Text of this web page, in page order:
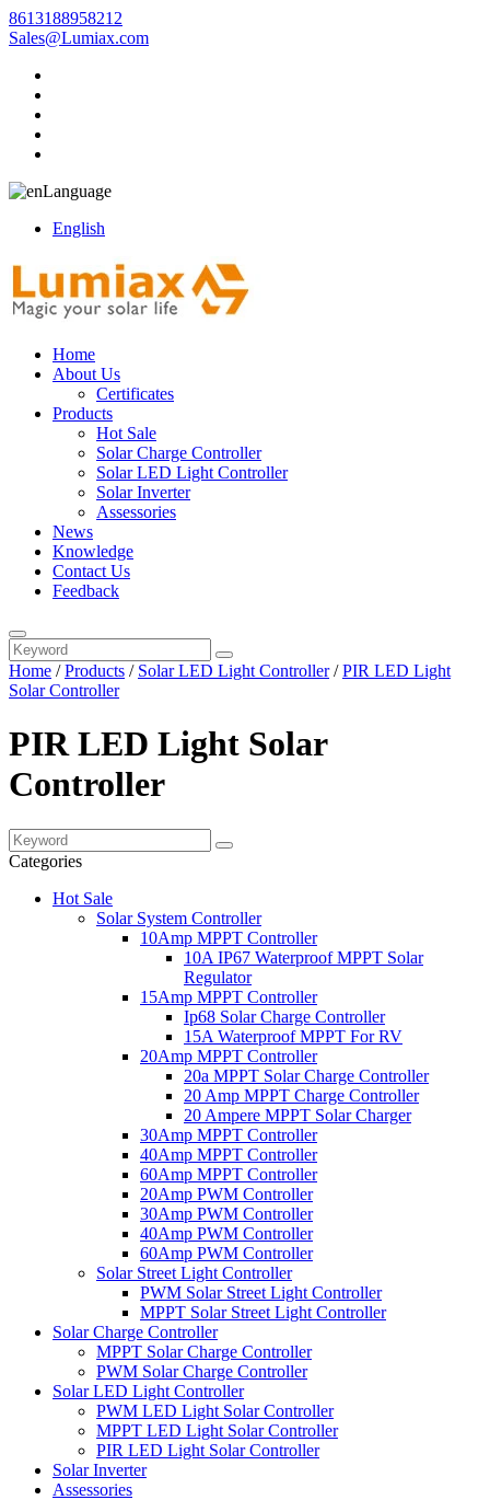
8613188958212
Sales@Lumiax.com
Language
English
Home
About Us
Certificates
Products
Hot Sale
Solar Charge Controller
Solar LED Light Controller
Solar Inverter
Assessories
News
Knowledge
Contact Us
Feedback
Home /Products / Solar LED Light Controller/PIR LED Light
Solar Controller
PIR LED Light Solar
Controller
Categories
Hot Sale
Solar System Controller
10Amp MPPT Controller
10A IP67 Waterproof MPPT Solar
Regulator
15Amp MPPT Controller
Ip68 Solar Charge Controller
15A Waterproof MPPT For RV
20Amp MPPT Controller
20a MPPT Solar Charge Controller
20 Amp MPPT Charge Controller
20 Ampere MPPT Solar Charger
30Amp MPPT Controller
40Amp MPPT Controller
60Amp MPPT Controller
20Amp PWM Controller
30Amp PWM Controller
40Amp PWM Controller
60Amp PWM Controller
Solar Street Light Controller
PWM Solar Street Light Controller
MPPT Solar Street Light Controller
Solar Charge Controller
MPPT Solar Charge Controller
PWM Solar Charge Controller
Solar LED Light Controller
PWM LED Light Solar Controller
MPPT LED Light Solar Controller
PIR LED Light Solar Controller
Solar Inverter
Assessories